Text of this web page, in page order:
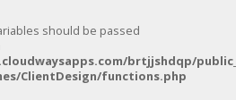
should be passed
brtjjshdqp/
ClientDesign/functions.php